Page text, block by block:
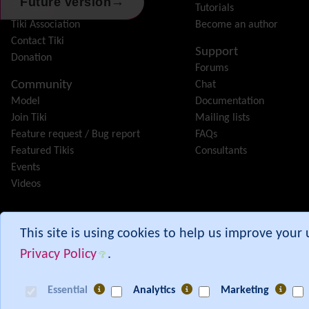
This site is using cookies to help us improve
Privacy Policy
.
Essential Analytics Marketing
Features
Tiki Association
Contact Tiki
Donation
Community
Model
Join Tiki
Feature request / Bug report
Featured Tikis
Events
Videos
Tutorials
Become an author
Support
Forums
Chat
Documentation
Mailing lists
FAQs
Consultants
30.x
[ Execution time: 0.06 secs ] [ Memory usage: 4.65MB ] [ Queries: 301 in